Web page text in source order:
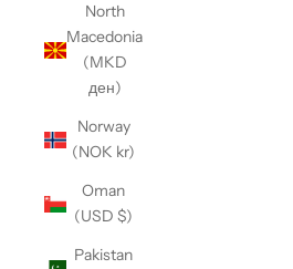
North
Macedonia
(MKD
ден)
Norway
(NOK kr)
Oman
(USD $)
Pakistan